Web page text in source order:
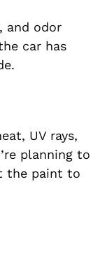
and odor
car has
UV rays,
planning to
the paint to